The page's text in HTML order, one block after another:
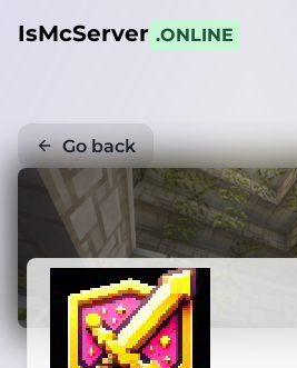
IsMcServer .ONLINE
Go back